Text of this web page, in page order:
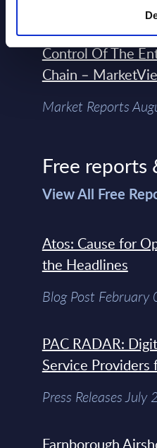
Forget Forward
Engineers – The
Control Of The
Chain –
Market Reports
Free reports
View All Free
Atos: Cause for
the Headlines
Blog Post
PAC RADAR:
Service Providers
Press Releases
Farnborough